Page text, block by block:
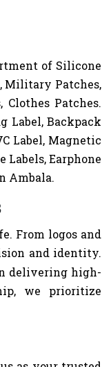
of Silicone
Military Patches,
Clothes Patches.
Label, Backpack
Label, Magnetic
Labels, Earphone
Ambala.
From logos and
and identity.
delivering high-
we prioritize